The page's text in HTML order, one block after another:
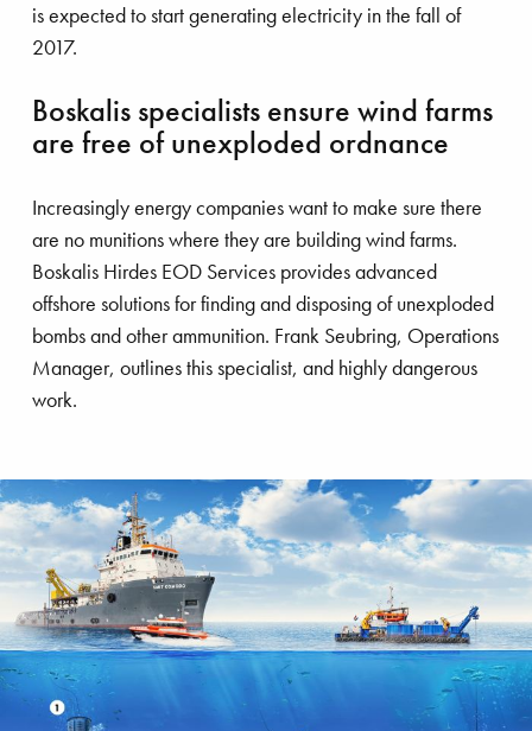
is expected to start generating electricity in the fall of
2017.
Boskalis specialists ensure wind farms
are free of unexploded ordnance
Increasingly energy companies want to make sure there
are no munitions where they are building wind farms.
Boskalis Hirdes EOD Services provides advanced
offshore solutions for finding and disposing of unexploded
bombs and other ammunition. Frank Seubring, Operations
Manager, outlines this specialist, and highly dangerous
work.